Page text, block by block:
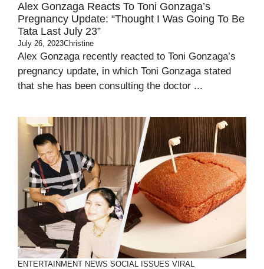
Alex Gonzaga Reacts To Toni Gonzaga’s
Pregnancy Update: “Thought I Was Going To Be
Tata Last July 23”
July 26, 2023Christine
Alex Gonzaga recently reacted to Toni Gonzaga’s
pregnancy update, in which Toni Gonzaga stated
that she has been consulting the doctor ...
ENTERTAINMENT NEWS SOCIAL ISSUES VIRAL